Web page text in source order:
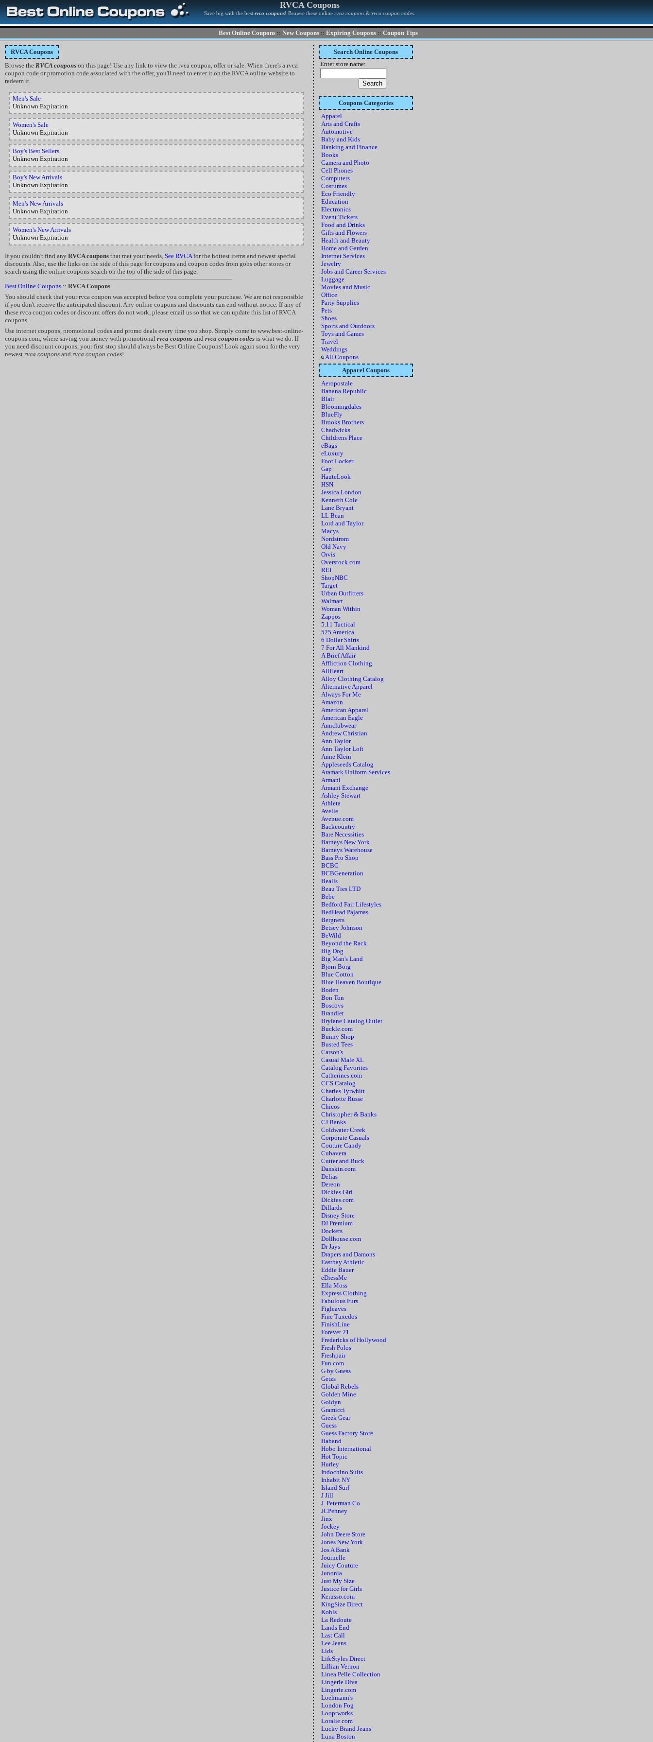
RVCA Coupons
Save big with the best rvca coupons! Browse these online rvca coupons& rvca coupon codes.
Best Online Coupons :: New Coupons :: Expiring Coupons :: Coupon Tips
RVCA Coupons
Browse the RVCA coupons on this page! Use any link to view the rvca coupon, offer or sale. When there's a rvca
coupon code or promotion code associated with the offer, you'll need to enter it on the RVCA online website to
redeem it.
Men's Sale
Unknown Expiration
Women's Sale
Unknown Expiration
Boy's Best Sellers
Unknown Expiration
Boy's New Arrivals
Unknown Expiration
Men's New Arrivals
Unknown Expiration
Women's New Arrivals
Unknown Expiration
If you couldn't find any RVCA coupons that met your needs, See RVCAfor the hottest items and newest special
discounts. Also, use the links on the side of this page for coupons and coupon codes from gobs other stores or
search using the online coupons search on the top of the side of this page.
Best Online Coupons :: RVCA Coupons
You should check that your rvca coupon was accepted before you complete your purchase. We are not responsible
if you don't receive the anticipated discount. Any online coupons and discounts can end without notice. If any of
these rvca coupon codes or discount offers do not work, please email us so that we can update this list of RVCA
coupons.
Use internet coupons, promotional codes and promo deals every time you shop. Simply come to www.best-online-
coupons.com, where saving you money with promotional rvca coupons and rvca coupon codes is what we do. If
you need discount coupons, your first stop should always be Best Online Coupons! Look again soon for the very
newest rvca coupons and rvca coupon codes!
Search Online Coupons
Enter store name:
Coupons Categories
Apparel
Arts and Crafts
Automotive
Baby and Kids
Banking and Finance
Books
Camera and Photo
Cell Phones
Computers
Costumes
Eco Friendly
Education
Electronics
Event Tickets
Food and Drinks
Gifts and Flowers
Health and Beauty
Home and Garden
Internet Services
Jewelry
Jobs and Career Services
Luggage
Movies and Music
Office
Party Supplies
Pets
Shoes
Sports and Outdoors
Toys and Games
Travel
Weddings
All Coupons
Apparel Coupons
Aeropostale
Banana Republic
Blair
Bloomingdales
BlueFly
Brooks Brothers
Chadwicks
Childrens Place
eBags
eLuxury
Foot Locker
Gap
HauteLook
HSN
Jessica London
Kenneth Cole
Lane Bryant
LL Bean
Lord and Taylor
Macys
Nordstrom
Old Navy
Orvis
Overstock.com
REI
ShopNBC
Target
Urban Outfitters
Walmart
Woman Within
Zappos
5.11 Tactical
525 America
6 Dollar Shirts
7 For All Mankind
A Brief Affair
Affliction Clothing
AllHeart
Alloy Clothing Catalog
Alternative Apparel
Always For Me
Amazon
American Apparel
American Eagle
Amiclubwear
Andrew Christian
Ann Taylor
Ann Taylor Loft
Anne Klein
Appleseeds Catalog
Aramark Uniform Services
Armani
Armani Exchange
Ashley Stewart
Athleta
Avelle
Avenue.com
Backcountry
Bare Necessities
Barneys New York
Barneys Warehouse
Bass Pro Shop
BCBG
BCBGeneration
Bealls
Beau Ties LTD
Bebe
Bedford Fair Lifestyles
BedHead Pajamas
Bergners
Betsey Johnson
BeWild
Beyond the Rack
Big Dog
Big Man's Land
Bjorn Borg
Blue Cotton
Blue Heaven Boutique
Boden
Bon Ton
Boscovs
Brandlet
Brylane Catalog Outlet
Buckle.com
Bunny Shop
Busted Tees
Carson's
Casual Male XL
Catalog Favorites
Catherines.com
CCS Catalog
Charles Tyrwhitt
Charlotte Russe
Chicos
Christopher & Banks
CJ Banks
Coldwater Creek
Corporate Casuals
Couture Candy
Cubavera
Cutter and Buck
Danskin.com
Delias
Dereon
Dickies Girl
Dickies.com
Dillards
Disney Store
DJ Premium
Dockers
Dollhouse.com
Dr Jays
Drapers and Damons
Eastbay Athletic
Eddie Bauer
eDressMe
Ella Moss
Express Clothing
Fabulous Furs
Figleaves
Fine Tuxedos
FinishLine
Forever 21
Fredericks of Hollywood
Fresh Polos
Freshpair
Fun.com
G by Guess
Getzs
Global Rebels
Golden Mine
Goldyn
Gramicci
Greek Gear
Guess
Guess Factory Store
Haband
Hobo International
Hot Topic
Hurley
Indochino Suits
Inhabit NY
Island Surf
J Jill
J. Peterman Co.
JCPenney
Jinx
Jockey
John Deere Store
Jones New York
Jos A Bank
Journelle
Juicy Couture
Junonia
Just My Size
Justice for Girls
Kerusso.com
KingSize Direct
Kohls
La Redoute
Lands End
Last Call
Lee Jeans
Lids
LifeStyles Direct
Lillian Vernon
Linea Pelle Collection
Lingerie Diva
Lingerie.com
Loehmann's
London Fog
Looptworks
Loralie.com
Lucky Brand Jeans
Luna Boston